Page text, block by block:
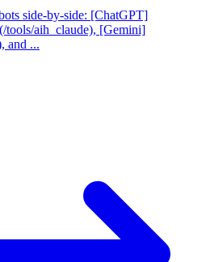
side-by-side: [ChatGPT]
tools/aih_claude), [Gemini]
and ...